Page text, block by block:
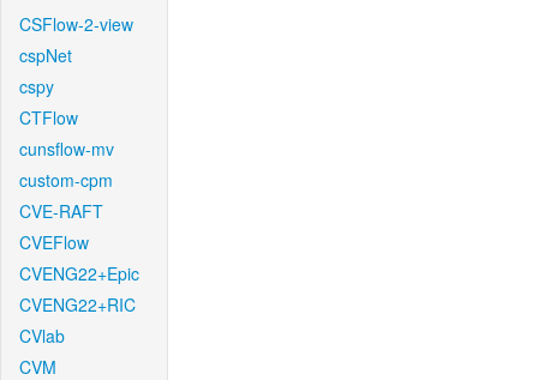
CSFlow-2-view
cspNet
cspy
CTFlow
cunsflow-mv
custom-cpm
CVE-RAFT
CVEFlow
CVENG22+Epic
CVENG22+RIC
CVlab
CVM